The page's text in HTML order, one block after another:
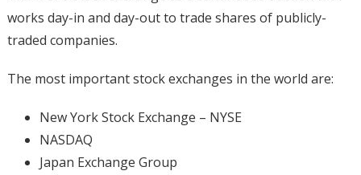
works day-in and day-out to trade shares of publicly-
traded companies.
The most important stock exchanges in the world are:
New York Stock Exchange – NYSE
NASDAQ
Japan Exchange Group